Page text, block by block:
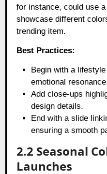
for instance, could use
showcase different
trending item.
Best Practices:
Begin with a
emotional
Add close-ups
design details.
End with a slide
ensuring a smooth
2.2 Seasonal
Launches